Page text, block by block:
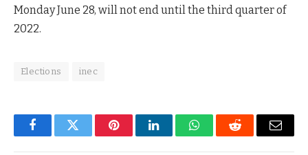
Monday June 28, will not end until the third quarter of
2022.
Elections inec
FacebookTwitter PinterestLinkedInWhatsAppReddit Email